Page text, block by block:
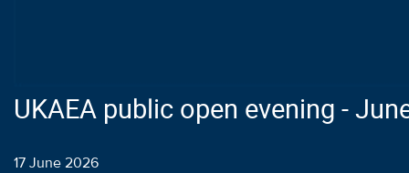
UKAEA public open evening -
17 June 2026